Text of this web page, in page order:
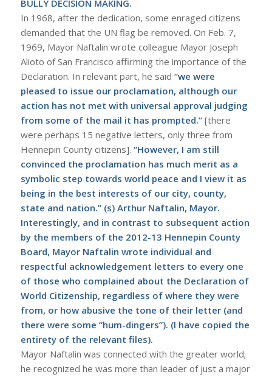
BULLY DECISION MAKING.
In 1968, after the dedication, some enraged citizens
demanded that the UN flag be removed. On Feb. 7,
1969, Mayor Naftalin wrote colleague Mayor Joseph
Alioto of San Francisco affirming the importance of the
Declaration. In relevant part, he said “we were
pleased to issue our proclamation, although our
action has not met with universal approval judging
from some of the mail it has prompted.”[there
were perhaps 15 negative letters, only three from
Hennepin County citizens]. “However, I am still
convinced the proclamation has much merit as a
symbolic step towards world peace and I view it as
being in the best interests of our city, county,
state and nation.” (s) Arthur Naftalin, Mayor.
Interestingly, and in contrast to subsequent action
by the members of the 2012-13 Hennepin County
Board, Mayor Naftalin wrote individual and
respectful acknowledgement letters to every one
of those who complained about the Declaration of
World Citizenship, regardless of where they were
from, or how abusive the tone of their letter (and
there were some “hum-dingers”). (I have copied the
entirety of the relevant files).
Mayor Naftalin was connected with the greater world;
he recognized he was more than leader of just a major